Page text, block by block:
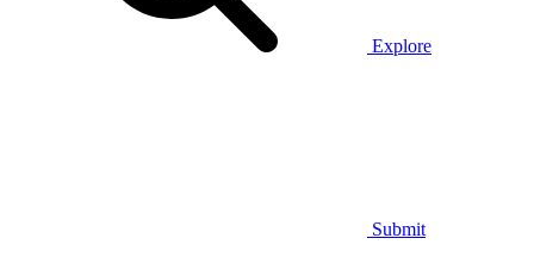
Explore
Submit